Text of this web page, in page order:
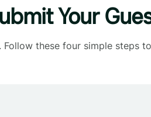
Your
these four simple steps